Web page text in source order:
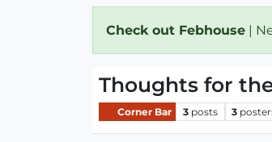
Check out Febhouse |
Thoughts for
Corner Bar 3 posts 3